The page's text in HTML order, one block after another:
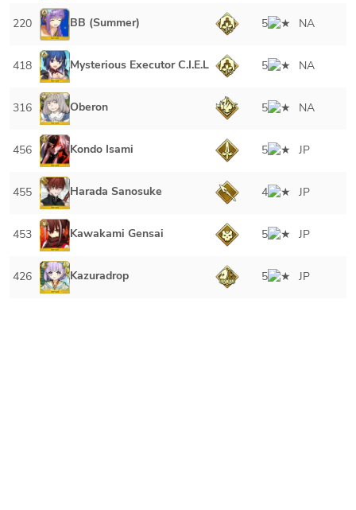
220 BB (Summer) 5 NA
418 Mysterious Executor C.I.E.L 5 NA
316 Oberon 5 NA
456 Kondo Isami 5 JP
455 Harada Sanosuke 4 JP
453 Kawakami Gensai 5 JP
426 Kazuradrop 5 JP